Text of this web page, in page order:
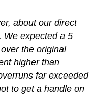
about our direct
We expected a 5
the original
higher than
far exceeded
to get a handle on